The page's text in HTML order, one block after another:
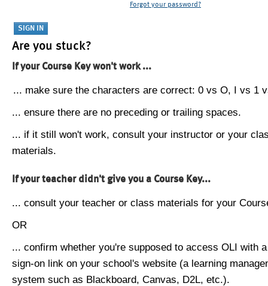
Forgot your password?
Are you stuck?
If your Course Key won't work ...
... make sure the characters are correct: 0 vs O, I vs 1
... ensure there are no preceding or trailing spaces.
... if it still won't work, consult your instructor or your
materials.
If your teacher didn't give you a Course Key...
... consult your teacher or class materials for your
OR
... confirm whether you're supposed to access OLI with
sign-on link on your school's website (a learning
system such as Blackboard, Canvas, D2L, etc.).